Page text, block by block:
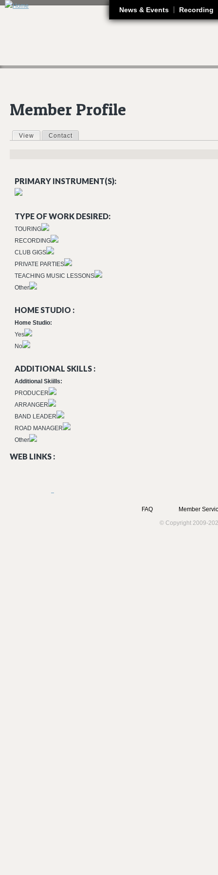
News & Events Recording
Member Profile
Primary tabs
View (active tab)
Contact
PRIMARY INSTRUMENT(S):
TYPE OF WORK DESIRED:
TOURING
RECORDING
CLUB GIGS
PRIVATE PARTIES
TEACHING MUSIC LESSONS
Other
HOME STUDIO :
Home Studio:
Yes
No
ADDITIONAL SKILLS :
Additional Skiills:
PRODUCER
ARRANGER
BAND LEADER
ROAD MANAGER
Other
WEB LINKS :
FAQ
Member
© Copyright 2009-